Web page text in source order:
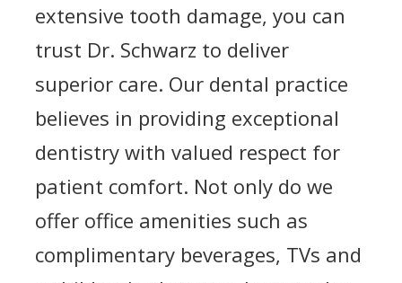
extensive tooth damage, you can
trust Dr. Schwarz to deliver
superior care. Our dental practice
believes in providing exceptional
dentistry with valued respect for
patient comfort. Not only do we
offer office amenities such as
complimentary beverages, TVs and